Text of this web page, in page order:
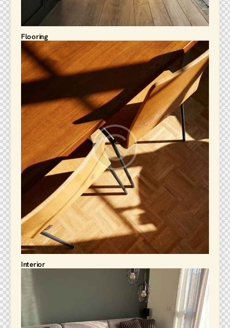
Flooring
Interior